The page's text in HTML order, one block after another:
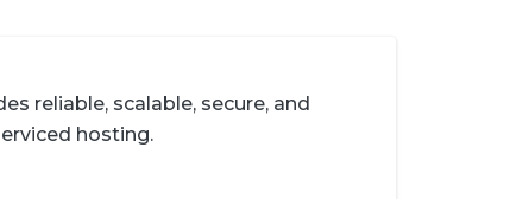
reliable, scalable, secure, and
hosting.